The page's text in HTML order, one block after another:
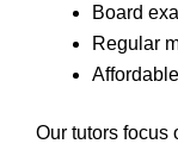
Board
Regular
Our tutors focus